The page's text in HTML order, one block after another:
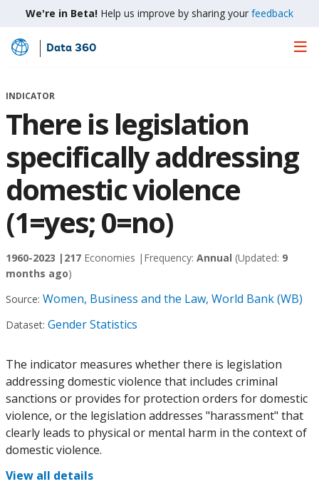
We're in Beta! Help us improve by sharing your feedback
Skip
Main
Data 360
INDICATOR
There is legislation
specifically addressing
domestic violence
(1=yes; 0=no)
1960-2023 | 217 Economies | Frequency: Annual (Updated: 9
months ago)
Source: Women, Business and the Law, World Bank (WB)
Dataset: Gender Statistics
The indicator measures whether there is legislation
addressing domestic violence that includes criminal
sanctions or provides for protection orders for domestic
violence, or the legislation addresses "harassment" that
clearly leads to physical or mental harm in the context of
domestic violence.
View all details